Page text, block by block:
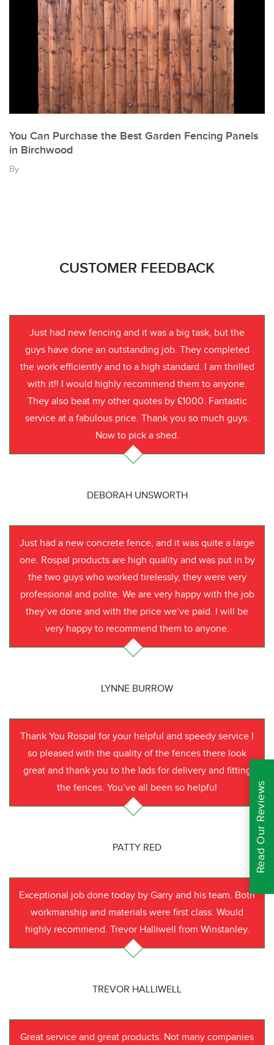
You Can Purchase the Best Garden Fencing Panels
in Birchwood
By
CUSTOMER FEEDBACK
Just had new fencing and it was a big task, but the
guys have done an outstanding job. They completed
the work efficiently and to a high standard. I am thrilled
with it!! I would highly recommend them to anyone.
They also beat my other quotes by £1000. Fantastic
service at a fabulous price. Thank you so much guys.
Now to pick a shed.
DEBORAH UNSWORTH
Just had a new concrete fence, and it was quite a large
one. Rospal products are high quality and was put in by
the two guys who worked tirelessly, they were very
professional and polite. We are very happy with the job
they’ve done and with the price we’ve paid. I will be
very happy to recommend them to anyone.
LYNNE BURROW
Thank You Rospal for your helpful and speedy service I
so pleased with the quality of the fences there look
great and thank you to the lads for delivery and fitting
the fences. You’ve all been so helpful
PATTY RED
Exceptional job done today by Garry and his team. Both
workmanship and materials were first class. Would
highly recommend. Trevor Halliwell from Winstanley.
TREVOR HALLIWELL
Great service and great products. Not many companies
Read Our Reviews